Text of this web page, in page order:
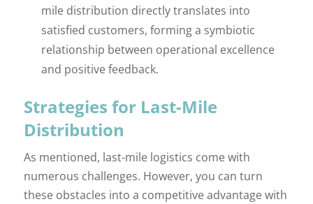
mile distribution directly translates into
satisfied customers, forming a symbiotic
relationship between operational excellence
and positive feedback.
Strategies for Last-Mile
Distribution
As mentioned, last-mile logistics come with
numerous challenges. However, you can turn
these obstacles into a competitive advantage with